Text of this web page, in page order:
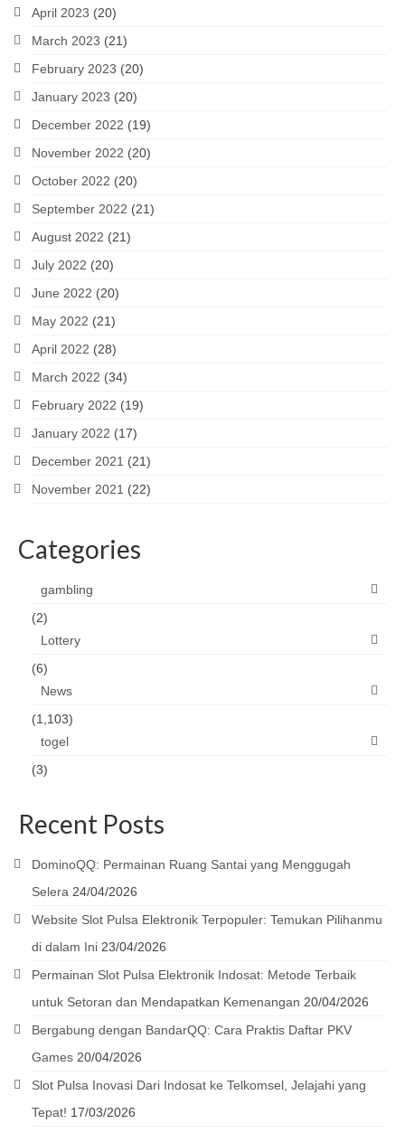
April 2023 (20)
March 2023 (21)
February 2023 (20)
January 2023 (20)
December 2022 (19)
November 2022 (20)
October 2022 (20)
September 2022 (21)
August 2022 (21)
July 2022 (20)
June 2022 (20)
May 2022 (21)
April 2022 (28)
March 2022 (34)
February 2022 (19)
January 2022 (17)
December 2021 (21)
November 2021 (22)
Categories
gambling
(2)
Lottery
(6)
News
(1,103)
togel
(3)
Recent Posts
DominoQQ: Permainan Ruang Santai yang Menggugah
Selera 24/04/2026
Website Slot Pulsa Elektronik Terpopuler: Temukan Pilihanmu
di dalam Ini 23/04/2026
Permainan Slot Pulsa Elektronik Indosat: Metode Terbaik
untuk Setoran dan Mendapatkan Kemenangan 20/04/2026
Bergabung dengan BandarQQ: Cara Praktis Daftar PKV
Games 20/04/2026
Slot Pulsa Inovasi Dari Indosat ke Telkomsel, Jelajahi yang
Tepat! 17/03/2026